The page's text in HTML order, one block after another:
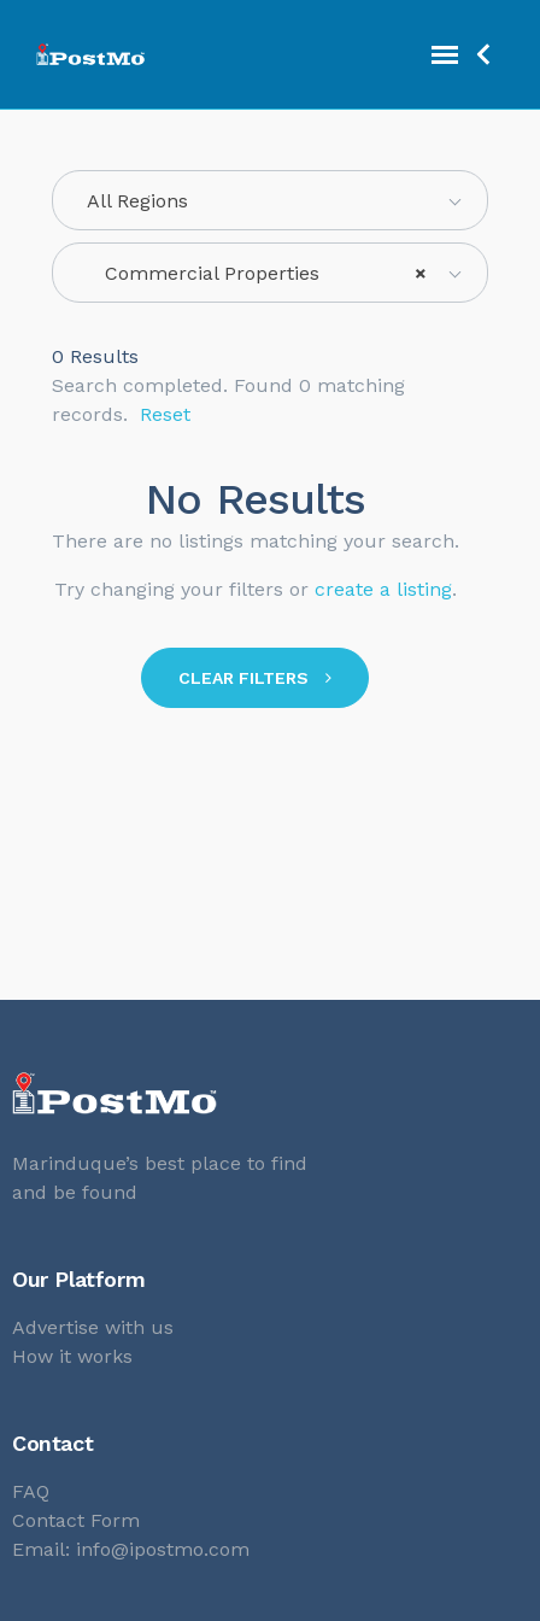
All Regions
×
Commercial Properties
0 Results
Search completed. Found 0 matching
records.
Reset
No Results
There are no listings matching your search.
Try changing your filters or create a listing.
CLEAR FILTERS
Marinduque’s best place to find
and be found
Our Platform
Advertise with us
How it works
Contact
FAQ
Contact Form
Email: info@ipostmo.com